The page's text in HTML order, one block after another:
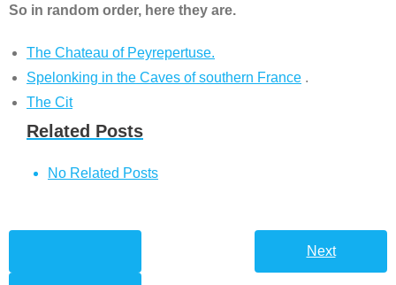
So in random order, here they are.
The Chateau of Peyrepertuse.
Spelonking in the Caves of southern France .
The Cit
Related Posts
No Related Posts
Next